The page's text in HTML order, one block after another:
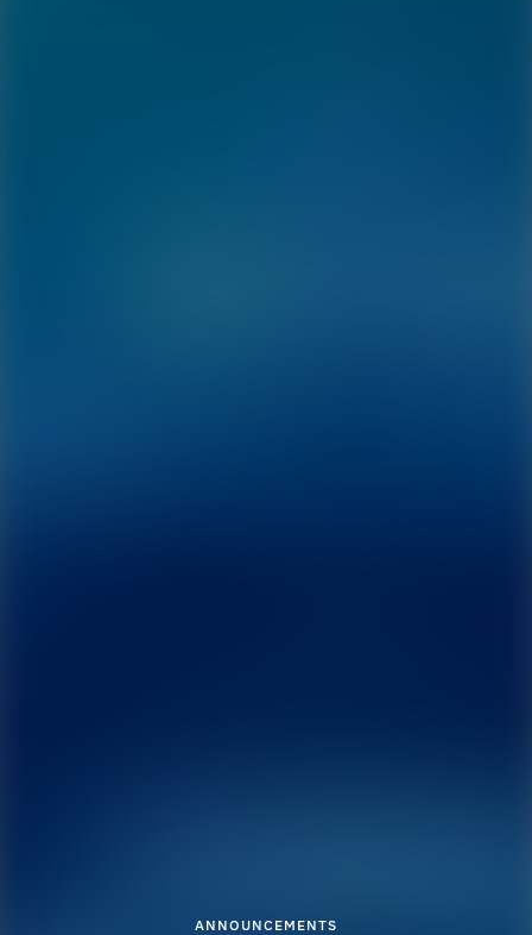
ANNOUNCEMENTS